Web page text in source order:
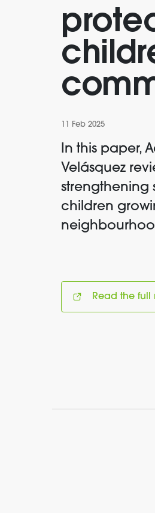
11 Feb 2025
In this paper,
Velásquez
children
Read the full